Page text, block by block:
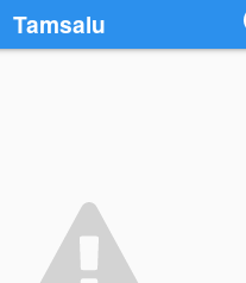
Tamsalu